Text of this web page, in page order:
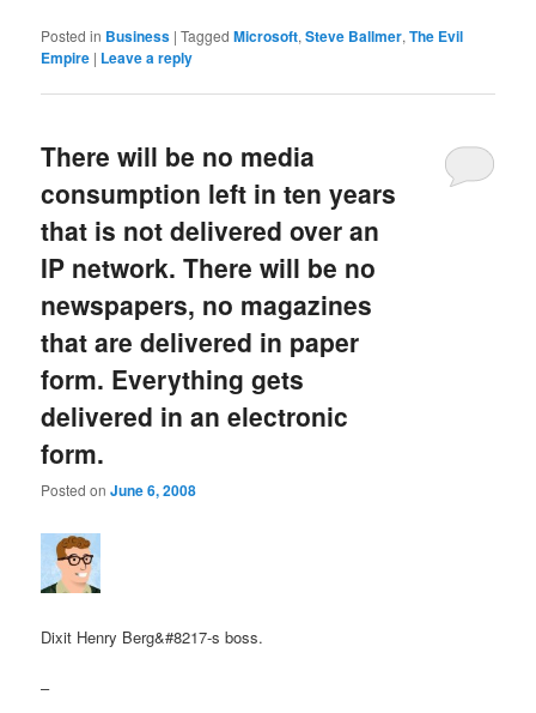
Posted in Business |Tagged Microsoft,Steve Ballmer,The Evil
Empire | Leave a reply
There will be no media
consumption left in ten years
that is not delivered over an
IP network. There will be no
newspapers, no magazines
that are delivered in paper
form. Everything gets
delivered in an electronic
form.
Posted onJune 6, 2008
Dixit Henry Berg&#8217-s boss.
–